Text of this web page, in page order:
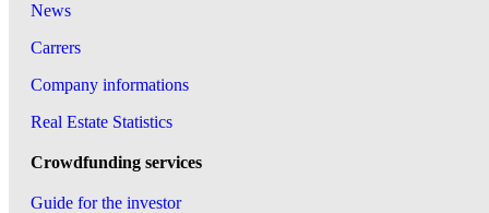
News
Carrers
Company informations
Real Estate Statistics
Crowdfunding services
Guide for the investor